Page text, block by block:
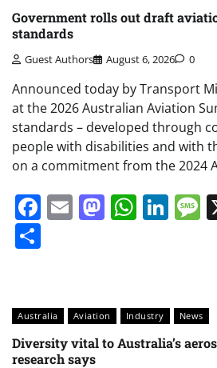
Government rolls out draft
standards
Guest Authors August 6, 2026 0
Announced today by Transport
at the 2026 Australian Aviation
standards – developed through
people with disabilities and with
on a commitment from the 2024
Facebook
Email
Australia Aviation Industry News
Diversity vital to Australia’s
research says